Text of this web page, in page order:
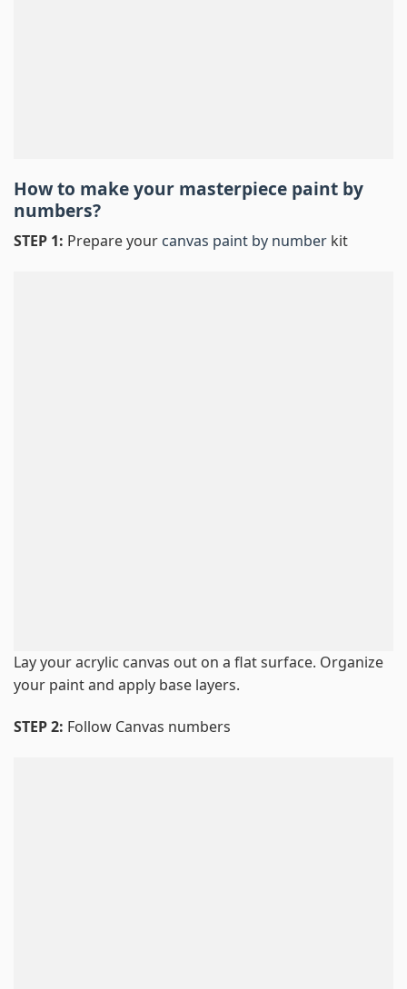
How to make your masterpiece paint by
numbers?
STEP 1: Prepare your canvas paint by number kit
Lay your acrylic canvas out on a flat surface. Organize
your paint and apply base layers.
STEP 2: Follow Canvas numbers